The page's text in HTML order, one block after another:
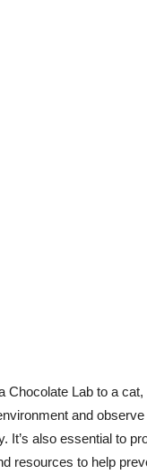
Chocolate Lab to a cat,
and observe
It’s also essential to
resources to help